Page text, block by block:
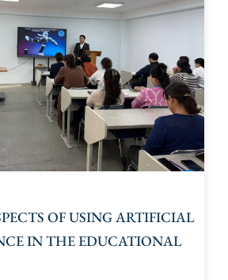
OF USING ARTIFICIAL
IN THE EDUCATIONAL